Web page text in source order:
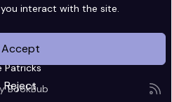
Patricks
BookBub
interact with the site.
Accept
Reject